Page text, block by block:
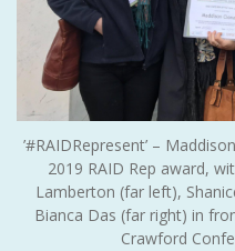
’#RAIDRepresent’ –
2019 RAID Rep award,
Lamberton (far left),
Bianca Das (far right) in
Crawford